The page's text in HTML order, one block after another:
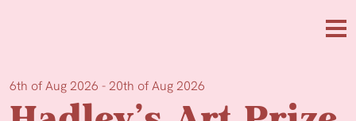
6th of Aug 2026 - 20th of Aug 2026